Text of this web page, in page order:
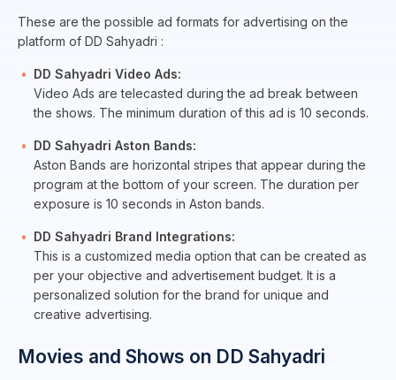
These are the possible ad formats for advertising on the
platform of DD Sahyadri :
DD Sahyadri Video Ads:
Video Ads are telecasted during the ad break between
the shows. The minimum duration of this ad is 10 seconds.
DD Sahyadri Aston Bands:
Aston Bands are horizontal stripes that appear during the
program at the bottom of your screen. The duration per
exposure is 10 seconds in Aston bands.
DD Sahyadri Brand Integrations:
This is a customized media option that can be created as
per your objective and advertisement budget. It is a
personalized solution for the brand for unique and
creative advertising.
Movies and Shows on DD Sahyadri